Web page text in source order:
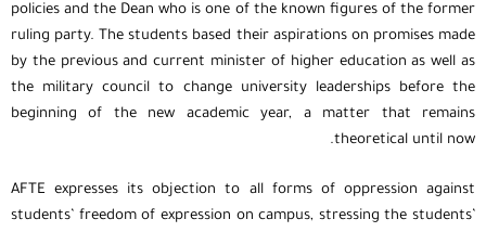
policies and the Dean who is one of the known figures of the former
ruling party. The students based their aspirations on promises made
by the previous and current minister of higher education as well as
the military council to change university leaderships before the
beginning of the new academic year, a matter that remains
theoretical until now.
AFTE expresses its objection to all forms of oppression against
students’ freedom of expression on campus, stressing the students’